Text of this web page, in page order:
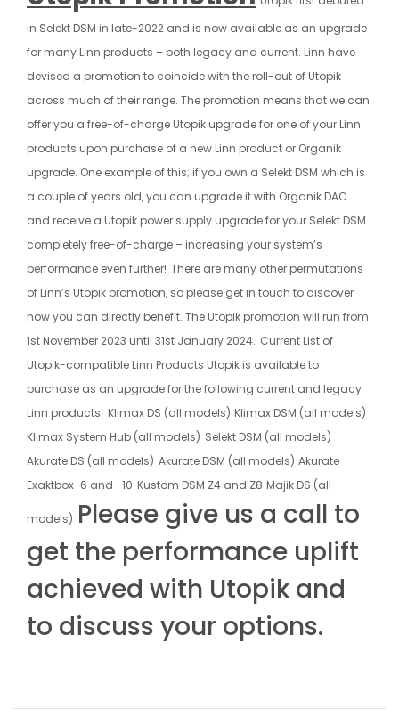
in Selekt DSM in late-2022 and is now available as an upgrade
for many Linn products – both legacy and current. Linn have
devised a promotion to coincide with the roll-out of Utopik
across much of their range. The promotion means that we can
offer you a free-of-charge Utopik upgrade for one of your Linn
products upon purchase of a new Linn product or Organik
upgrade. One example of this; if you own a Selekt DSM which is
a couple of years old, you can upgrade it with Organik DAC
and receive a Utopik power supply upgrade for your Selekt DSM
completely free-of-charge – increasing your system’s
performance even further! There are many other permutations
of Linn’s Utopik promotion, so please get in touch to discover
how you can directly benefit. The Utopik promotion will run from
1st November 2023 until 31st January 2024. Current List of
Utopik-compatible Linn Products Utopik is available to
purchase as an upgrade for the following current and legacy
Linn products: Klimax DS (all models) Klimax DSM (all models)
Klimax System Hub (all models) Selekt DSM (all models)
Akurate DS (all models) Akurate DSM (all models) Akurate
Exaktbox-6 and -10 Kustom DSM Z4 and Z8 Majik DS (all
models) Please give us a call to
get the performance uplift
achieved with Utopik and
to discuss your options.